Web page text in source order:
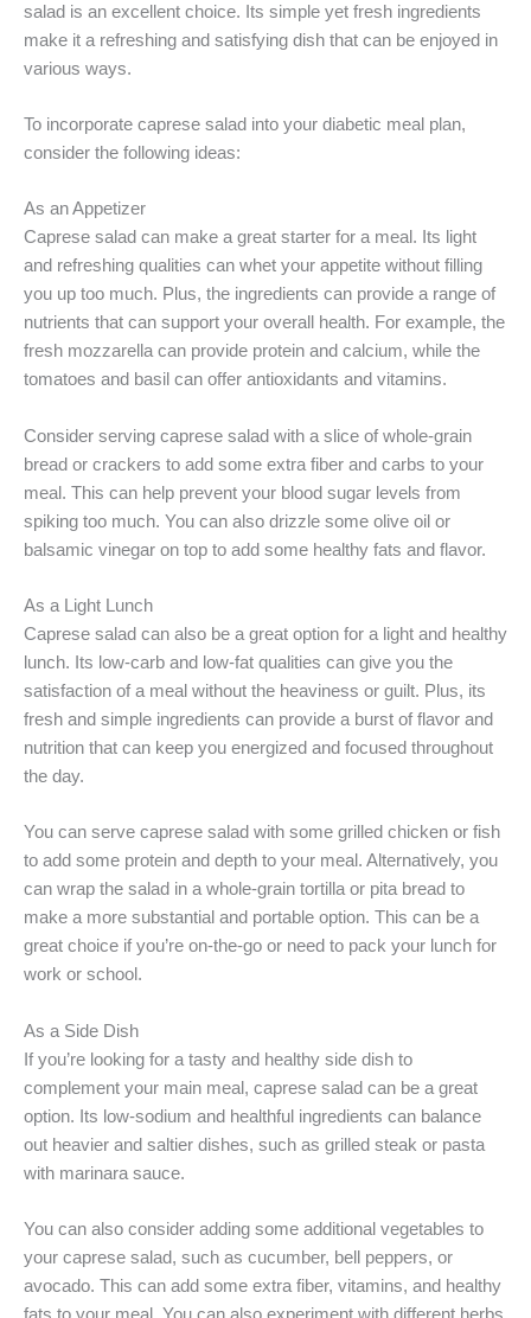
salad is an excellent choice. Its simple yet fresh ingredients
make it a refreshing and satisfying dish that can be enjoyed in
various ways.
To incorporate caprese salad into your diabetic meal plan,
consider the following ideas:
As an Appetizer
Caprese salad can make a great starter for a meal. Its light
and refreshing qualities can whet your appetite without filling
you up too much. Plus, the ingredients can provide a range of
nutrients that can support your overall health. For example, the
fresh mozzarella can provide protein and calcium, while the
tomatoes and basil can offer antioxidants and vitamins.
Consider serving caprese salad with a slice of whole-grain
bread or crackers to add some extra fiber and carbs to your
meal. This can help prevent your blood sugar levels from
spiking too much. You can also drizzle some olive oil or
balsamic vinegar on top to add some healthy fats and flavor.
As a Light Lunch
Caprese salad can also be a great option for a light and healthy
lunch. Its low-carb and low-fat qualities can give you the
satisfaction of a meal without the heaviness or guilt. Plus, its
fresh and simple ingredients can provide a burst of flavor and
nutrition that can keep you energized and focused throughout
the day.
You can serve caprese salad with some grilled chicken or fish
to add some protein and depth to your meal. Alternatively, you
can wrap the salad in a whole-grain tortilla or pita bread to
make a more substantial and portable option. This can be a
great choice if you’re on-the-go or need to pack your lunch for
work or school.
As a Side Dish
If you’re looking for a tasty and healthy side dish to
complement your main meal, caprese salad can be a great
option. Its low-sodium and healthful ingredients can balance
out heavier and saltier dishes, such as grilled steak or pasta
with marinara sauce.
You can also consider adding some additional vegetables to
your caprese salad, such as cucumber, bell peppers, or
avocado. This can add some extra fiber, vitamins, and healthy